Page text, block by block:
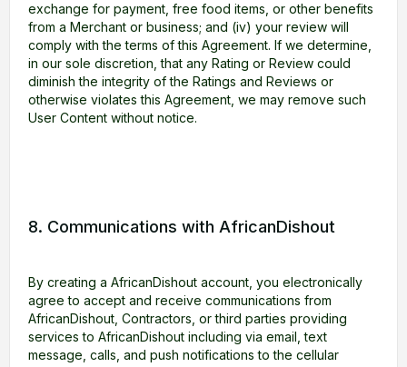
exchange for payment, free food items, or other benefits
from a Merchant or business; and (iv) your review will
comply with the terms of this Agreement. If we determine,
in our sole discretion, that any Rating or Review could
diminish the integrity of the Ratings and Reviews or
otherwise violates this Agreement, we may remove such
User Content without notice.
8. Communications with AfricanDishout
By creating a AfricanDishout account, you electronically
agree to accept and receive communications from
AfricanDishout, Contractors, or third parties providing
services to AfricanDishout including via email, text
message, calls, and push notifications to the cellular